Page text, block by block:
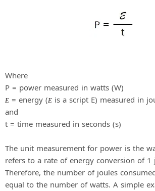
Where
P = power measured in watts (W)
E = energy (E is a script E) measured in
and
t = time measured in seconds (s)
The unit measurement for power is the
refers to a rate of energy conversion of 1
Therefore, the number of joules
equal to the number of watts. A simple